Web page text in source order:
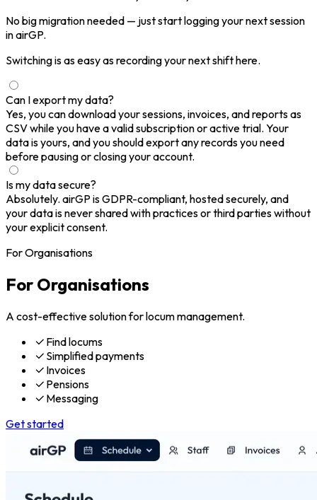
No big migration needed — just start logging your next session
in airGP.
Switching is as easy as recording your next shift here.
Can I export my data?
Yes, you can download your sessions, invoices, and reports as
CSV while you have a valid subscription or active trial. Your
data is yours, and you should export any records you need
before pausing or closing your account.
Is my data secure?
Absolutely. airGP is GDPR-compliant, hosted securely, and
your data is never shared with practices or third parties without
your explicit consent.
For Organisations
For Organisations
A cost-effective solution for locum management.
Find locums
Simplified payments
Invoices
Pensions
Messaging
Get started